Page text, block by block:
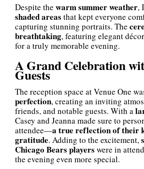
Despite thewarm summer weather,
shaded areas that kept everyone
capturing stunning portraits. The
breathtaking, featuring elegant
for a truly memorable evening.
A Grand Celebration
Guests
The reception space at Venue One
perfection, creating an inviting
friends, and notable guests. With a
Casey and Jeanna made sure to
attendee—a true reflection of their
gratitude. Adding to the excitement,
Chicago Bears players were in
the evening even more special.